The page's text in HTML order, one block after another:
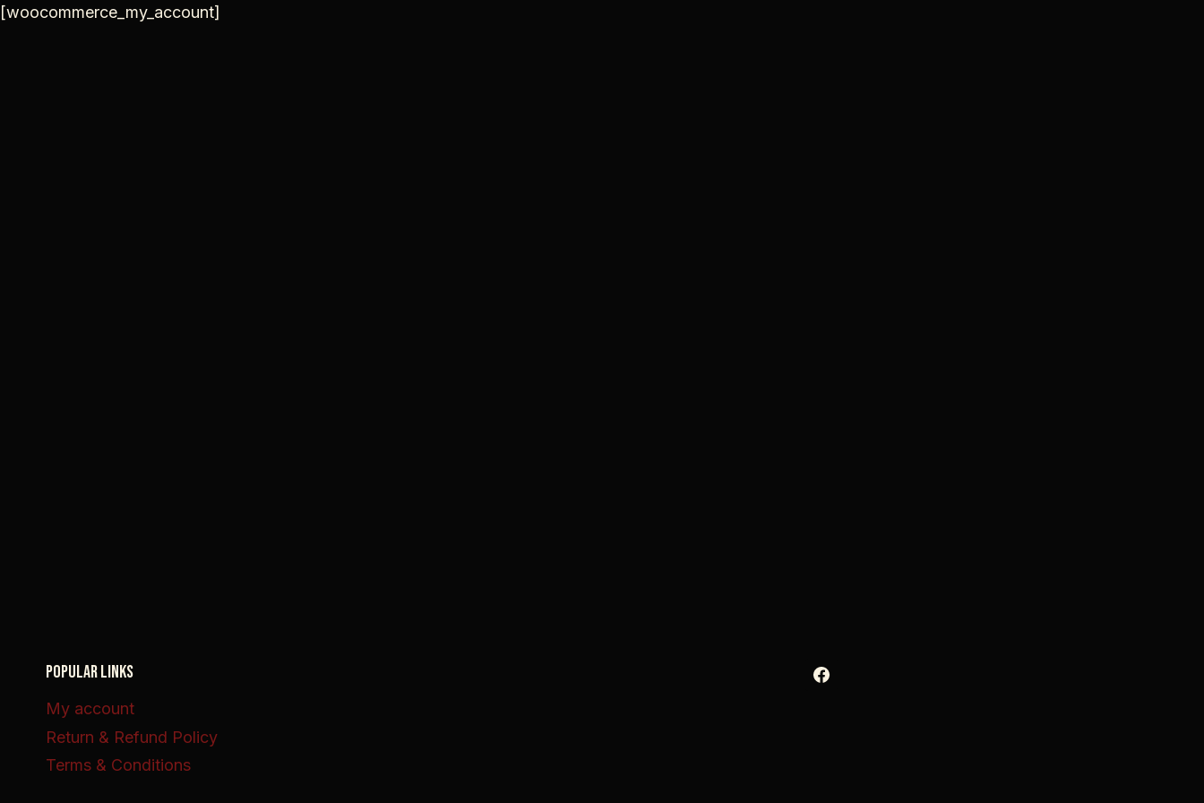
Skip
[woocommerce_my_account]
POPULAR LINKS
My account
Return & Refund Policy
Terms & Conditions